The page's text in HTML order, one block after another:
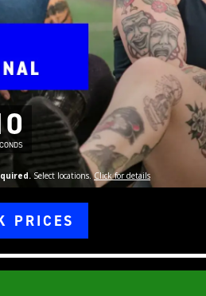
Select locations.Click for details
PRICES